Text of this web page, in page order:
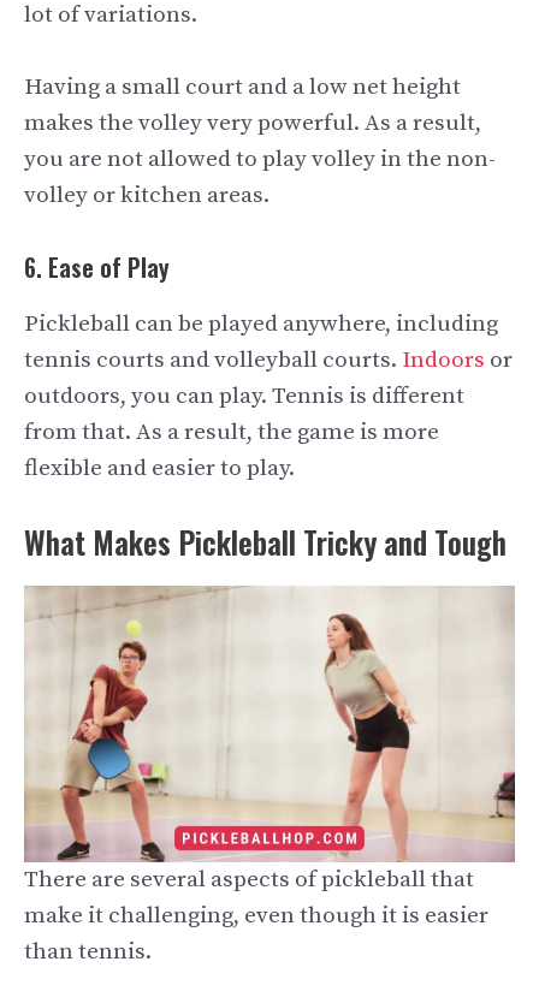
lot of variations.
Having a small court and a low net height
makes the volley very powerful. As a result,
you are not allowed to play volley in the non-
volley or kitchen areas.
6. Ease of Play
Pickleball can be played anywhere, including
tennis courts and volleyball courts. Indoors or
outdoors, you can play. Tennis is different
from that. As a result, the game is more
flexible and easier to play.
What Makes Pickleball Tricky and Tough
There are several aspects of pickleball that
make it challenging, even though it is easier
than tennis.